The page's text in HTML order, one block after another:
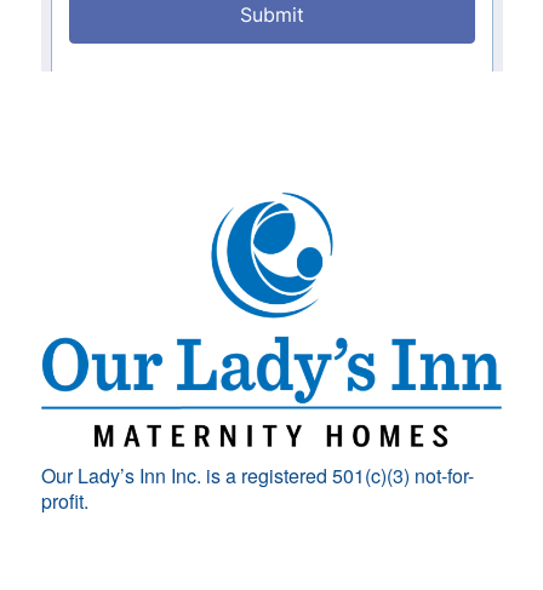
Our Lady’s Inn Inc. is a registered 501(c)(3) not-for-
profit.